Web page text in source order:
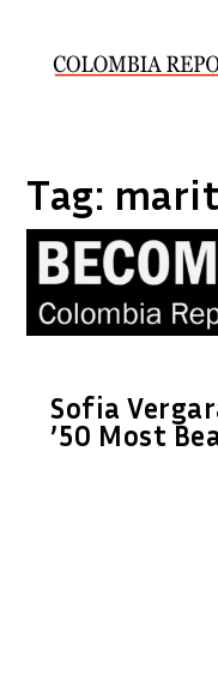
Tag:
Sofia
’50 Most